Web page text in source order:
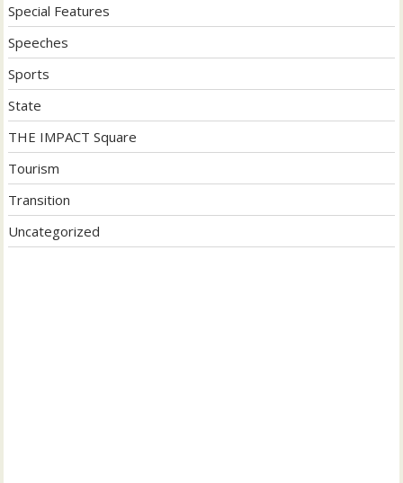
Special Features
Speeches
Sports
State
THE IMPACT Square
Tourism
Transition
Uncategorized